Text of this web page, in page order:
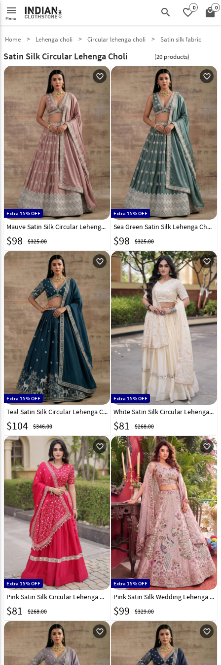
menu
Menu search favorite_border0 local_mall0
Home Lehenga choli Circular lehenga choli Satin silk fabric
Satin Silk Circular Lehenga Choli (20 products)
favorite_outline
Extra 15% OFF
Mauve Satin Silk Circular Lehenga Choli 327821
$98 $325.00
favorite_outline
Extra 15% OFF
Sea Green Satin Silk Lehenga Choli 327822
$98 $325.00
favorite_outline
Extra 15% OFF
Teal Satin Silk Circular Lehenga Choli 327959
$104 $346.00
favorite_outline
Extra 15% OFF
White Satin Silk Circular Lehenga Choli 332994
$81 $268.00
favorite_outline
Extra 15% OFF
Pink Satin Silk Circular Lehenga Choli 332996
$81 $268.00
favorite_outline
Extra 15% OFF
Pink Satin Silk Wedding Lehenga Choli 329417
$99 $329.00
favorite_outline favorite_outline